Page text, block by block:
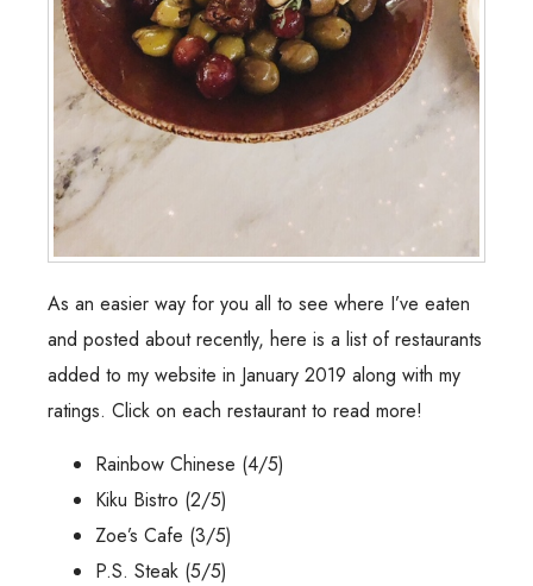
As an easier way for you all to see where I’ve eaten
and posted about recently, here is a list of restaurants
added to my website in January 2019 along with my
ratings. Click on each restaurant to read more!
Rainbow Chinese (4/5)
Kiku Bistro (2/5)
Zoe’s Cafe (3/5)
P.S. Steak (5/5)